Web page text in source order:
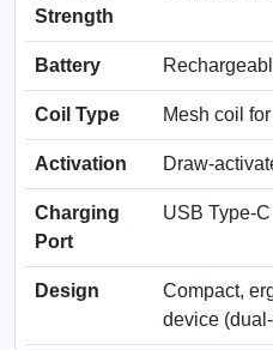
Strength
Battery
Coil Type Mesh coil
Activation Draw-
Charging
Port
USB Type-
Design
Compact,
device